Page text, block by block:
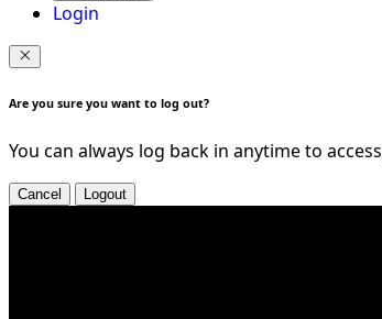
Login
Are you sure you want to log out?
You can always log back in anytime to
Cancel Logout